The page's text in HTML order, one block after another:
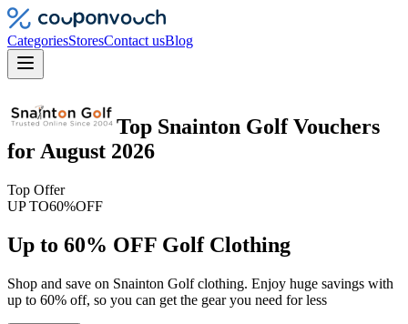
CategoriesStoresContact usBlog
Top Snainton Golf Vouchers
for August 2026
Top Offer
UP TO60%OFF
Up to 60% OFF Golf Clothing
Shop and save on Snainton Golf clothing. Enjoy huge savings with
up to 60% off, so you can get the gear you need for less